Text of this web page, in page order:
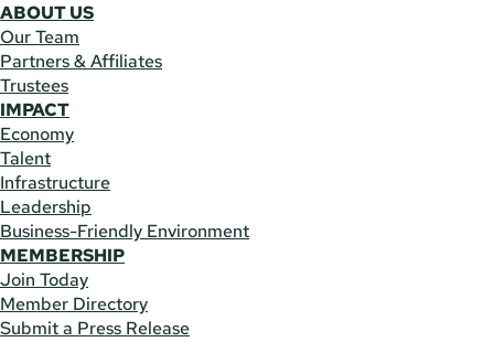
ABOUT US
Our Team
Partners & Affiliates
Trustees
IMPACT
Economy
Talent
Infrastructure
Leadership
Business-Friendly Environment
MEMBERSHIP
Join Today
Member Directory
Submit a Press Release